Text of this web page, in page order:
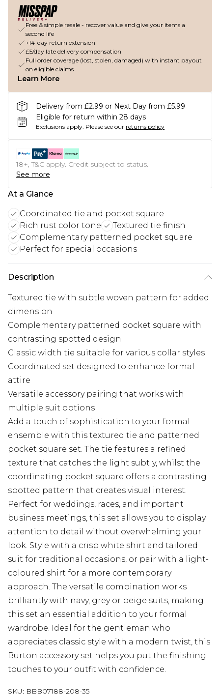
Free & simple resale - recover value and give your items a
second life
+14-day return extension
£5/day late delivery compensation
Full order coverage (lost, stolen, damaged) with instant payout
on eligible claims
Learn More
Delivery from £2.99 or Next Day from £5.99
Eligible for return within 28 days
Exclusions apply. Please see our returns policy
18+, T&C apply. Credit subject to status.
See more
At a Glance
Coordinated tie and pocket square
Rich rust color tone
Textured tie finish
Complementary patterned pocket square
Perfect for special occasions
Description
Textured tie with subtle woven pattern for added
dimension
Complementary patterned pocket square with
contrasting spotted design
Classic width tie suitable for various collar styles
Coordinated set designed to enhance formal
attire
Versatile accessory pairing that works with
multiple suit options
Add a touch of sophistication to your formal
ensemble with this textured tie and patterned
pocket square set. The tie features a refined
texture that catches the light subtly, whilst the
coordinating pocket square offers a contrasting
spotted pattern that creates visual interest.
Perfect for weddings, races, and important
business meetings, this set allows you to display
attention to detail without overwhelming your
look. Style with a crisp white shirt and tailored
suit for traditional occasions, or pair with a light-
coloured shirt for a more contemporary
approach. The versatile combination works
brilliantly with navy, grey or beige suits, making
this set an essential addition to your formal
wardrobe. Ideal for the gentleman who
appreciates classic style with a modern twist, this
Burton accessory set helps you put the finishing
touches to your outfit with confidence.
SKU: BBB07188-208-35